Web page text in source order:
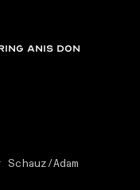
Anis don
Adam